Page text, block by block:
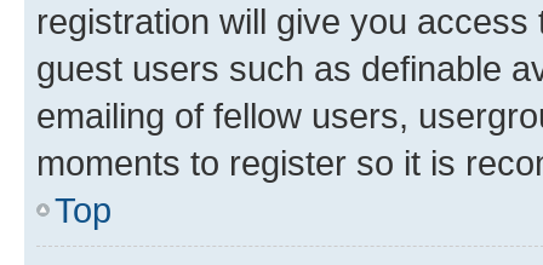
registration will give you
guest users such as definable
emailing of fellow users,
moments to register so it is
Top